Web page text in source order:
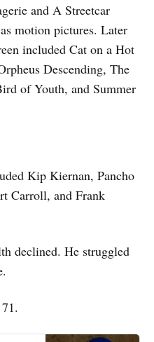
and A Streetcar
motion pictures. Later
included Cat on a Hot
Descending, The
of Youth, and Summer
Kip Kiernan, Pancho
Carroll, and Frank
declined. He struggled